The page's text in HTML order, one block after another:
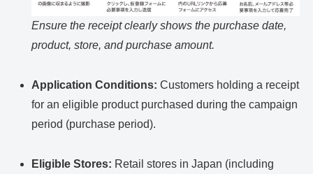
Ensure the receipt clearly shows the purchase date,
product, store, and purchase amount.
Application Conditions: Customers holding a receipt
for an eligible product purchased during the campaign
period (purchase period).
Eligible Stores: Retail stores in Japan (including